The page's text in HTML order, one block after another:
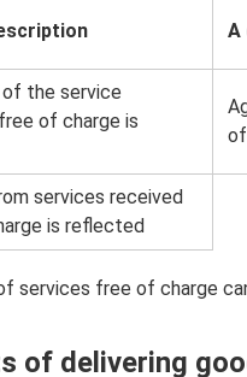
A
the service
of charge is
services received
is reflected
services free of charge
of delivering